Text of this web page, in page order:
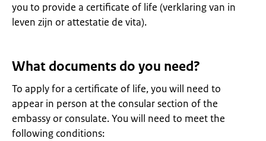
you to provide a certificate of life (verklaring van in
leven zijn or attestatie de vita).
What documents do you need?
To apply for a certificate of life, you will need to
appear in person at the consular section of the
embassy or consulate. You will need to meet the
following conditions: